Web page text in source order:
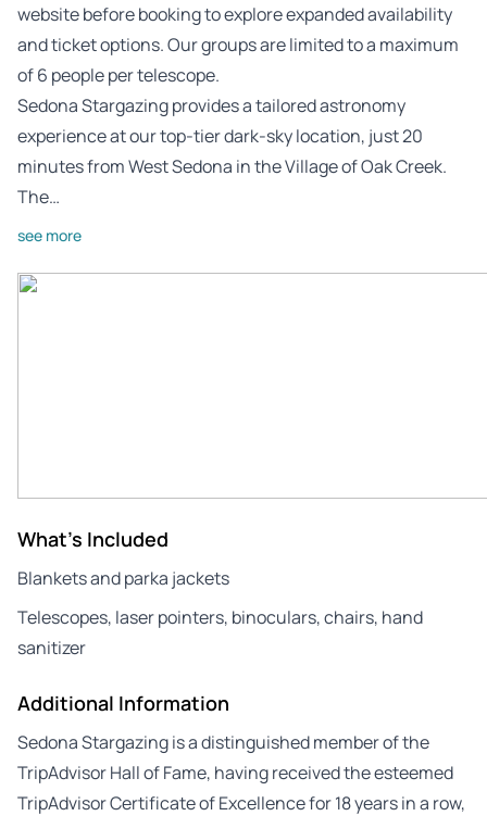
website before booking to explore expanded availability
and ticket options. Our groups are limited to a maximum
of 6 people per telescope.
Sedona Stargazing provides a tailored astronomy
experience at our top-tier dark-sky location, just 20
minutes from West Sedona in the Village of Oak Creek.
The…
see more
What's Included
Blankets and parka jackets
Telescopes, laser pointers, binoculars, chairs, hand
sanitizer
Additional Information
Sedona Stargazing is a distinguished member of the
TripAdvisor Hall of Fame, having received the esteemed
TripAdvisor Certificate of Excellence for 18 years in a row,